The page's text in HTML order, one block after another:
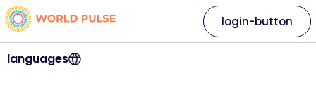
languages
login-button